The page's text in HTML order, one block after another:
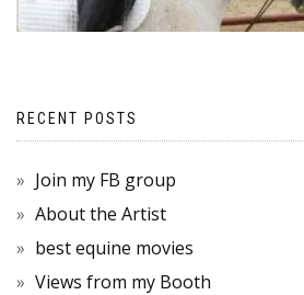
RECENT POSTS
Join my FB group
About the Artist
best equine movies
Views from my Booth